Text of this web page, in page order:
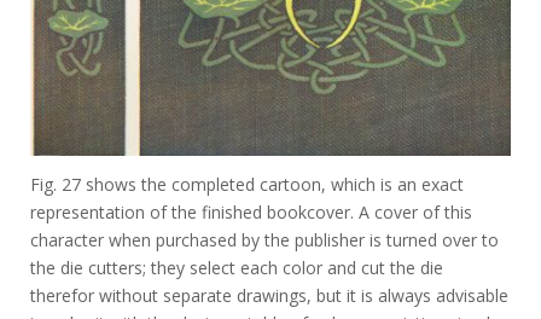
Fig. 27 shows the completed cartoon, which is an exact
representation of the finished bookcover. A cover of this
character when purchased by the publisher is turned over to
the die cutters; they select each color and cut the die
therefor without separate drawings, but it is always advisable